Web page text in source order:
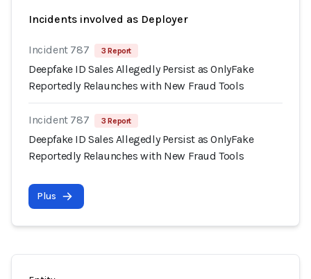
Incidents involved as Deployer
Incident 787 3 Report
Deepfake ID Sales Allegedly Persist as OnlyFake
Reportedly Relaunches with New Fraud Tools
Incident 787 3 Report
Deepfake ID Sales Allegedly Persist as OnlyFake
Reportedly Relaunches with New Fraud Tools
Plus